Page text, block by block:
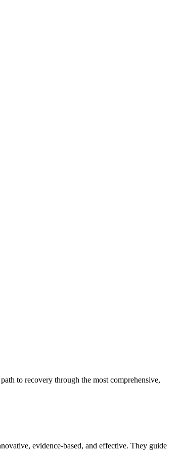
to recovery through the most comprehensive,
evidence-based, and effective. They guide